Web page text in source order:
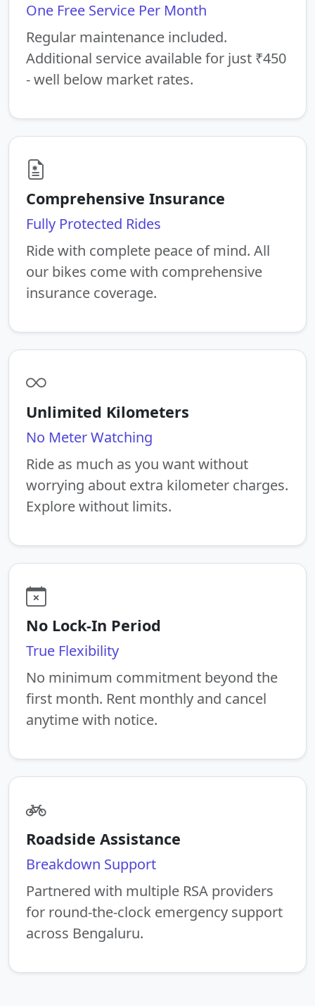
One Free Service Per Month
Regular maintenance included.
Additional service available for just ₹450
- well below market rates.
Comprehensive Insurance
Fully Protected Rides
Ride with complete peace of mind. All
our bikes come with comprehensive
insurance coverage.
Unlimited Kilometers
No Meter Watching
Ride as much as you want without
worrying about extra kilometer charges.
Explore without limits.
No Lock-In Period
True Flexibility
No minimum commitment beyond the
first month. Rent monthly and cancel
anytime with notice.
Roadside Assistance
Breakdown Support
Partnered with multiple RSA providers
for round-the-clock emergency support
across Bengaluru.